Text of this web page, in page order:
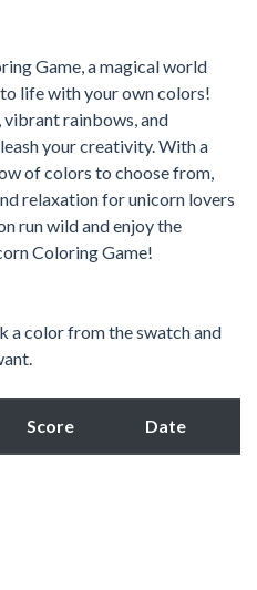
Game, a magical world
life with your own colors!
vibrant rainbows, and
your creativity. With a
of colors to choose from,
relaxation for unicorn lovers
run wild and enjoy the
Coloring Game!
a color from the swatch and
Score Date